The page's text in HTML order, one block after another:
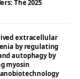
The 2025
extracellular
by regulating
autophagy by
myosin